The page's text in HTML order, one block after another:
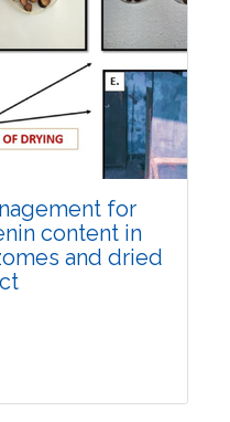
for
content in
and dried